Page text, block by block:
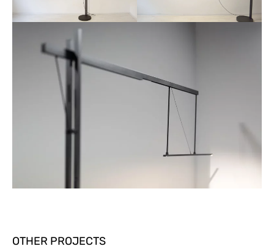
OTHER PROJECTS